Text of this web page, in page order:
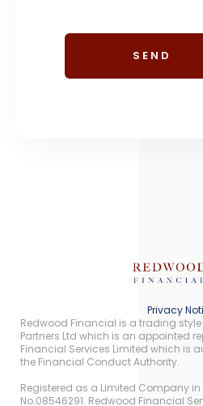
Privacy
Redwood Financial is a trading
Partners Ltd which is an appointed
Financial Services Limited which is
the Financial Conduct Authority.
Registered as a Limited Company
No.08546291. Redwood Financial